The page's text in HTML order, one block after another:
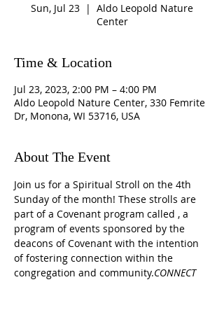
Sun, Jul 23
  |
Aldo Leopold Nature
Center
Time & Location
Jul 23, 2023, 2:00 PM – 4:00 PM
Aldo Leopold Nature Center, 330 Femrite
Dr, Monona, WI 53716, USA
About The Event
Join us for a Spiritual Stroll on the 4th
Sunday of the month! These strolls are
part of a Covenant program called , a
program of events sponsored by the
deacons of Covenant with the intention
of fostering connection within the
congregation and community.CONNECT